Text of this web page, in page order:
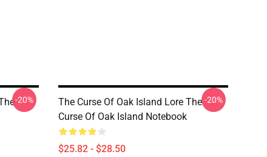
-20%
The Curse Of Oak Island Lore The
Curse Of Oak Island Notebook
$25.82 - $28.50
-20%